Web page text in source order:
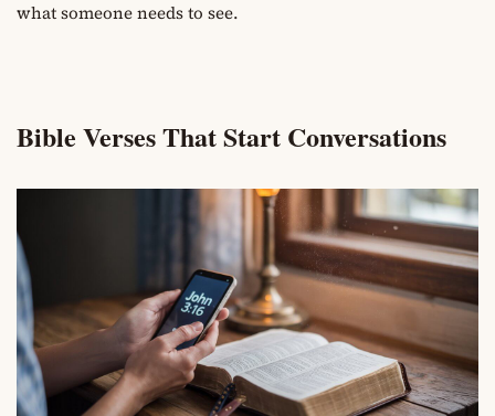
what someone needs to see.
Bible Verses That Start Conversations